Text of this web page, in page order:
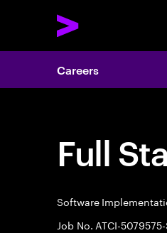
Careers
Full
Software
Job No. ATCI-